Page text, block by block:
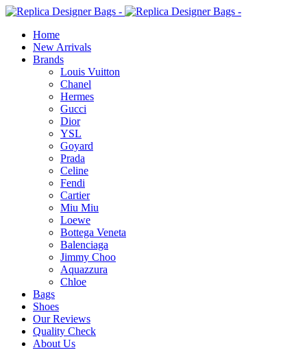
Home
New Arrivals
Brands
Louis Vuitton
Chanel
Hermes
Gucci
Dior
YSL
Goyard
Prada
Celine
Fendi
Cartier
⁠Miu Miu
Loewe
Bottega Veneta
Balenciaga
Jimmy Choo
Aquazzura
Chloe
Bags
Shoes
Our Reviews
Quality Check
About Us